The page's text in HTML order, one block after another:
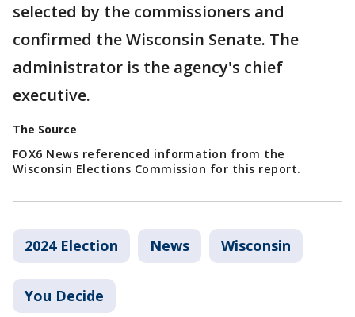
selected by the commissioners and
confirmed the Wisconsin Senate. The
administrator is the agency's chief
executive.
The Source
FOX6 News referenced information from the
Wisconsin Elections Commission for this report.
2024 Election News Wisconsin
You Decide